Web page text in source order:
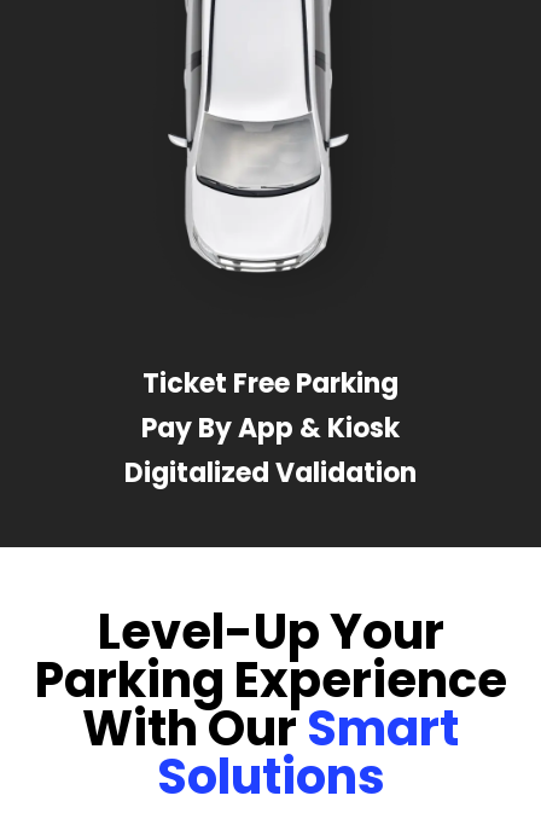
Ticket Free Parking
Pay By App & Kiosk
Digitalized Validation
Level-Up Your
Parking Experience
With OurSmart
Solutions